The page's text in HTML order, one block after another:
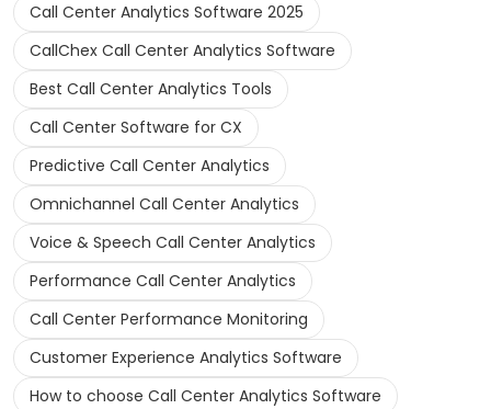
Call Center Analytics Software 2025
CallChex Call Center Analytics Software
Best Call Center Analytics Tools
Call Center Software for CX
Predictive Call Center Analytics
Omnichannel Call Center Analytics
Voice & Speech Call Center Analytics
Performance Call Center Analytics
Call Center Performance Monitoring
Customer Experience Analytics Software
How to choose Call Center Analytics Software